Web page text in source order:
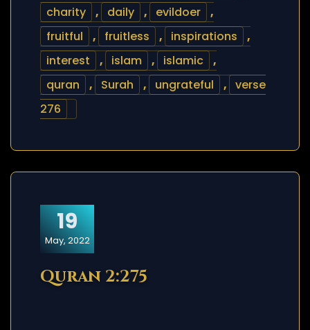
charity
, daily , evildoer
,
fruitful
, fruitless , inspirations
,
interest
, islam , islamic
,
quran
, Surah , ungrateful , verse
276
19
May, 2022
Quran 2:275